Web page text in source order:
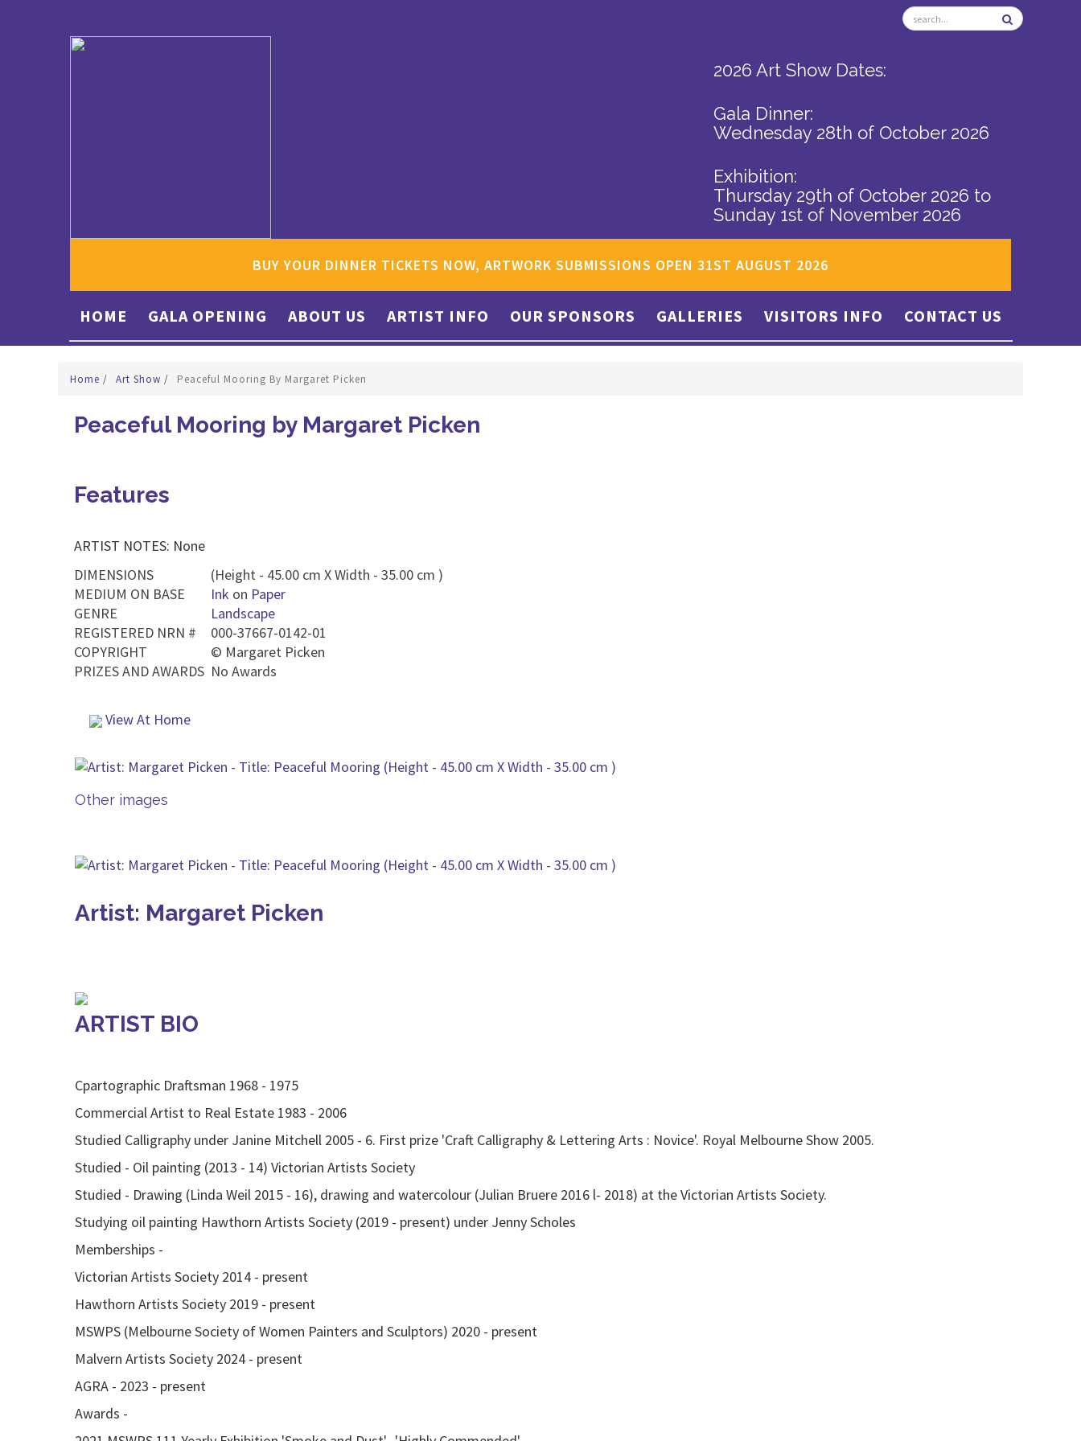
2026 Art Show Dates:
Gala Dinner:
Wednesday 28th of October 2026
Exhibition:
Thursday 29th of October 2026 to
Sunday 1st of November 2026
BUY YOUR DINNER TICKETS NOW, ARTWORK SUBMISSIONS OPEN 31ST AUGUST 2026
HOME GALA OPENING ABOUT US ARTIST INFO OUR SPONSORS GALLERIES VISITORS INFO CONTACT US
Home / Art Show / Peaceful Mooring By Margaret Picken
Peaceful Mooring by Margaret Picken
Features
ARTIST NOTES: None
DIMENSIONS
(Height - 45.00 cm X Width - 35.00 cm )
MEDIUM ON BASE
Ink on Paper
GENRE
Landscape
REGISTERED NRN #
000-37667-0142-01
COPYRIGHT
© Margaret Picken
PRIZES AND AWARDS No Awards
View At Home
Other images
Artist: Margaret Picken
ARTIST BIO
Cpartographic Draftsman 1968 - 1975
Commercial Artist to Real Estate 1983 - 2006
Studied Calligraphy under Janine Mitchell 2005 - 6. First prize 'Craft Calligraphy & Lettering Arts : Novice'. Royal Melbourne Show 2005.
Studied - Oil painting (2013 - 14) Victorian Artists Society
Studied - Drawing (Linda Weil 2015 - 16), drawing and watercolour (Julian Bruere 2016 l- 2018) at the Victorian Artists Society.
Studying oil painting Hawthorn Artists Society (2019 - present) under Jenny Scholes
Memberships -
Victorian Artists Society 2014 - present
Hawthorn Artists Society 2019 - present
MSWPS (Melbourne Society of Women Painters and Sculptors) 2020 - present
Malvern Artists Society 2024 - present
AGRA - 2023 - present
Awards -